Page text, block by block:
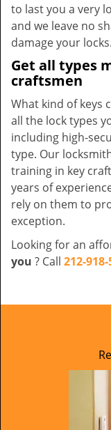
to last you a very
and we leave no
damage your locks.
Get all types
craftsmen
What kind of keys
all the lock types
including high-
type. Our
training in key
years of
rely on them to
exception.
Looking for an
you ? Call 212-